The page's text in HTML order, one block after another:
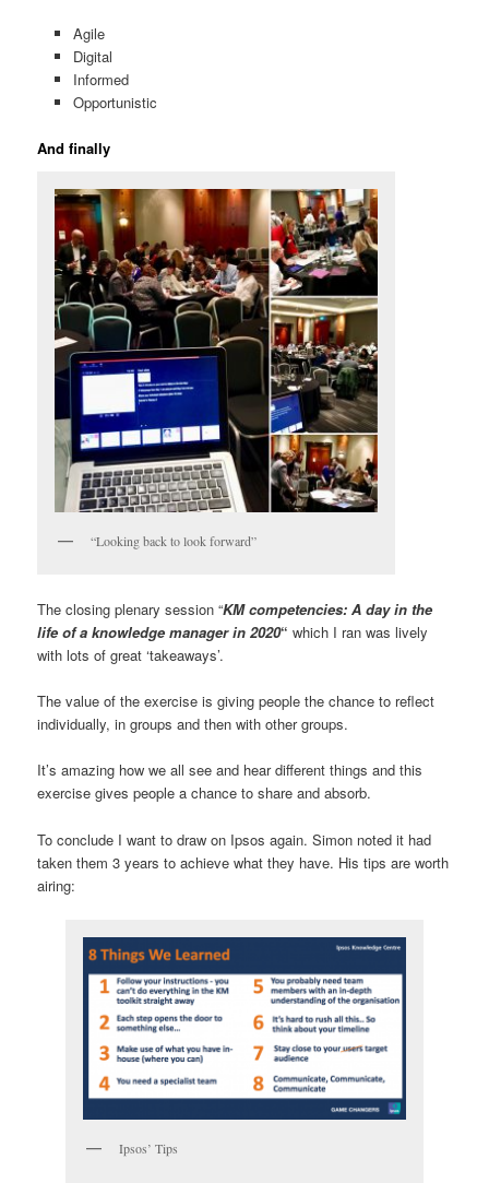
Agile
Digital
Informed
Opportunistic
And finally
“Looking back to look forward”
The closing plenary session “KM competencies: A day in the
life of a knowledge manager in 2020“ which I ran was lively
with lots of great ‘takeaways’.
The value of the exercise is giving people the chance to reflect
individually, in groups and then with other groups.
It’s amazing how we all see and hear different things and this
exercise gives people a chance to share and absorb.
To conclude I want to draw on Ipsos again. Simon noted it had
taken them 3 years to achieve what they have. His tips are worth
airing:
Ipsos’ Tips